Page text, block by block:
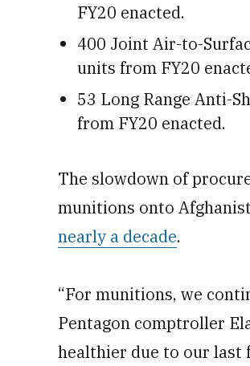
FY20 enacted.
400 Joint Air-to-
units from FY20
53 Long Range Anti-
from FY20 enacted.
The slowdown of
munitions onto
nearly a decade.
“For munitions, we
Pentagon comptroller
healthier due to our last